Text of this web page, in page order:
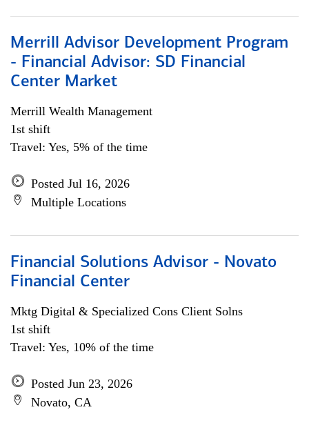
Merrill Advisor Development Program
- Financial Advisor: SD Financial
Center Market
Merrill Wealth Management
1st shift
Travel: Yes, 5% of the time
Posted Jul 16, 2026
Multiple Locations
Financial Solutions Advisor - Novato
Financial Center
Mktg Digital & Specialized Cons Client Solns
1st shift
Travel: Yes, 10% of the time
Posted Jun 23, 2026
Novato, CA